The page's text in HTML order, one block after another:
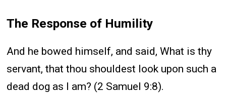
The Response of Humility
And he bowed himself, and said, What is thy
servant, that thou shouldest look upon such a
dead dog as I am? (2 Samuel 9:8).